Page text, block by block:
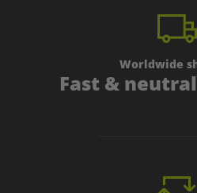
Worldwide
Fast &